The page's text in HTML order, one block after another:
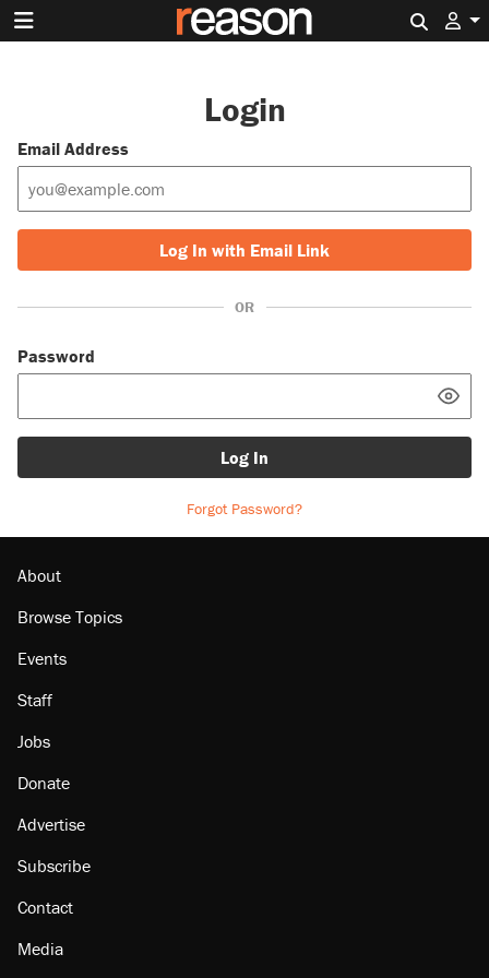
Login
Email Address
Log In with Email Link
OR
Password
Log In
Forgot Password?
About
Browse Topics
Events
Staff
Jobs
Donate
Advertise
Subscribe
Contact
Media